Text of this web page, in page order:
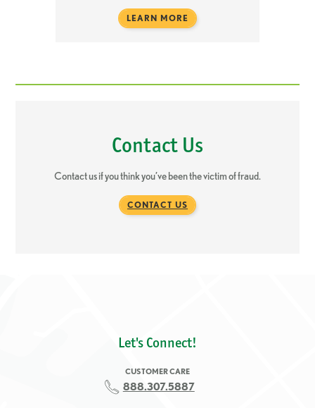
LEARN MORE
Contact Us
Contact us if you think you’ve been the victim of fraud.
CONTACT US
Let's Connect!
CUSTOMER CARE
888.307.5887